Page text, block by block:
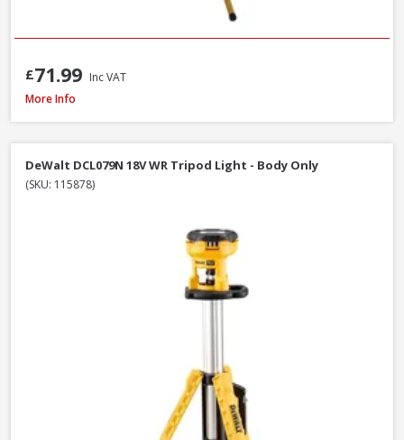
£71.99 Inc VAT
Draper 13885 230V LED Rechargeable Tripod Site Light, 50W - 5000
More Info
DeWalt DCL079N 18V WR Tripod Light - Body Only
(SKU: 115878)